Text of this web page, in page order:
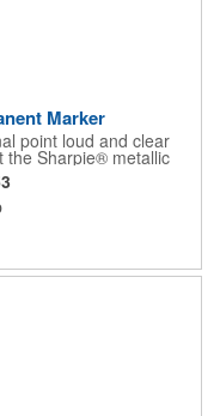
Marker
point loud and clear
the Sharpie® metallic
this handy writing
on the cap and the
It has AP certified non-
for any school or
your brand logo for